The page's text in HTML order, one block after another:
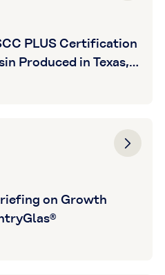
PLUS Certification
Produced in Texas,
on Growth